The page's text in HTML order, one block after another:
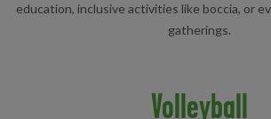
education, inclusive activities like boccia, or
gatherings.
Volleyball